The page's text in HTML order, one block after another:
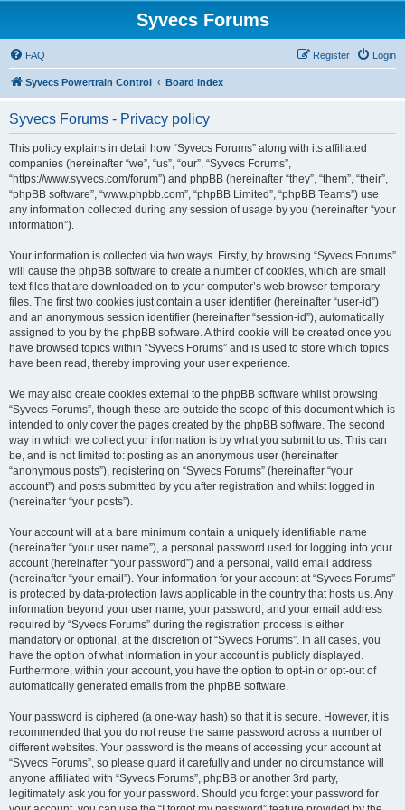
Syvecs Forums
FAQ Login
Register
Syvecs Powertrain Control Board index
Syvecs Forums - Privacy policy
This policy explains in detail how “Syvecs Forums” along with its affiliated
companies (hereinafter “we”, “us”, “our”, “Syvecs Forums”,
“https://www.syvecs.com/forum”) and phpBB (hereinafter “they”, “them”, “their”,
“phpBB software”, “www.phpbb.com”, “phpBB Limited”, “phpBB Teams”) use
any information collected during any session of usage by you (hereinafter “your
information”).
Your information is collected via two ways. Firstly, by browsing “Syvecs Forums”
will cause the phpBB software to create a number of cookies, which are small
text files that are downloaded on to your computer’s web browser temporary
files. The first two cookies just contain a user identifier (hereinafter “user-id”)
and an anonymous session identifier (hereinafter “session-id”), automatically
assigned to you by the phpBB software. A third cookie will be created once you
have browsed topics within “Syvecs Forums” and is used to store which topics
have been read, thereby improving your user experience.
We may also create cookies external to the phpBB software whilst browsing
“Syvecs Forums”, though these are outside the scope of this document which is
intended to only cover the pages created by the phpBB software. The second
way in which we collect your information is by what you submit to us. This can
be, and is not limited to: posting as an anonymous user (hereinafter
“anonymous posts”), registering on “Syvecs Forums” (hereinafter “your
account”) and posts submitted by you after registration and whilst logged in
(hereinafter “your posts”).
Your account will at a bare minimum contain a uniquely identifiable name
(hereinafter “your user name”), a personal password used for logging into your
account (hereinafter “your password”) and a personal, valid email address
(hereinafter “your email”). Your information for your account at “Syvecs Forums”
is protected by data-protection laws applicable in the country that hosts us. Any
information beyond your user name, your password, and your email address
required by “Syvecs Forums” during the registration process is either
mandatory or optional, at the discretion of “Syvecs Forums”. In all cases, you
have the option of what information in your account is publicly displayed.
Furthermore, within your account, you have the option to opt-in or opt-out of
automatically generated emails from the phpBB software.
Your password is ciphered (a one-way hash) so that it is secure. However, it is
recommended that you do not reuse the same password across a number of
different websites. Your password is the means of accessing your account at
“Syvecs Forums”, so please guard it carefully and under no circumstance will
anyone affiliated with “Syvecs Forums”, phpBB or another 3rd party,
legitimately ask you for your password. Should you forget your password for